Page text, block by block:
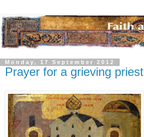
Monday, 17 September 2012
Prayer for a grieving priest